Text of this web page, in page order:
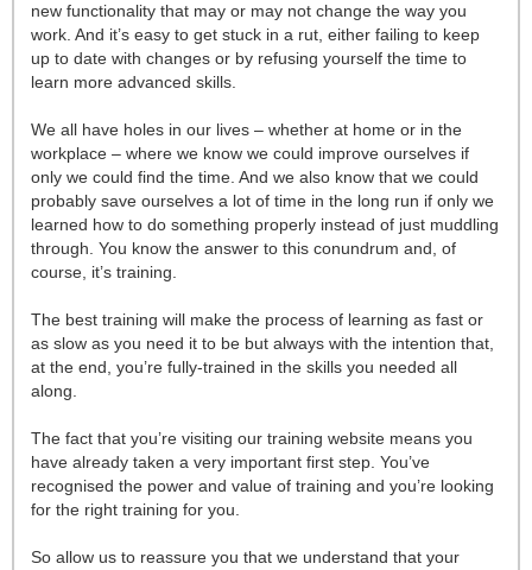
new functionality that may or may not change the way you
work. And it’s easy to get stuck in a rut, either failing to keep
up to date with changes or by refusing yourself the time to
learn more advanced skills.
We all have holes in our lives – whether at home or in the
workplace – where we know we could improve ourselves if
only we could find the time. And we also know that we could
probably save ourselves a lot of time in the long run if only we
learned how to do something properly instead of just muddling
through. You know the answer to this conundrum and, of
course, it’s training.
The best training will make the process of learning as fast or
as slow as you need it to be but always with the intention that,
at the end, you’re fully-trained in the skills you needed all
along.
The fact that you’re visiting our training website means you
have already taken a very important first step. You’ve
recognised the power and value of training and you’re looking
for the right training for you.
So allow us to reassure you that we understand that your